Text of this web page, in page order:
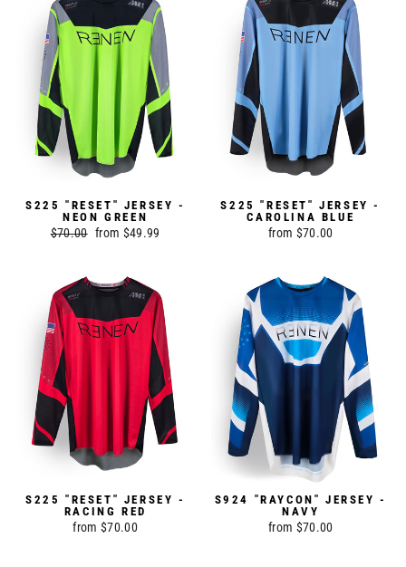
S225 "RESET" JERSEY -
NEON GREEN
Regular
$70.00 Sale
from $49.99
S225 "RESET" JERSEY -
CAROLINA BLUE
from $70.00
S225 "RESET" JERSEY -
RACING RED
from $70.00
S924 "RAYCON" JERSEY -
NAVY
from $70.00